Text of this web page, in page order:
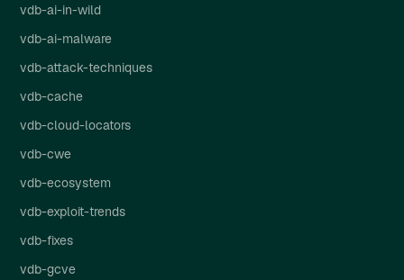
vdb-ai-in-wild
vdb-ai-malware
vdb-attack-techniques
vdb-cache
vdb-cloud-locators
vdb-cwe
vdb-ecosystem
vdb-exploit-trends
vdb-fixes
vdb-gcve